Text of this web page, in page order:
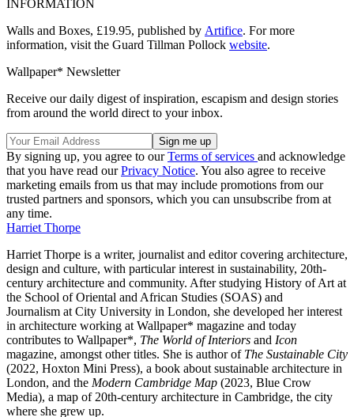
INFORMATION
Walls and Boxes, £19.95, published by Artifice. For more
information, visit the Guard Tillman Pollock website.
Wallpaper* Newsletter
Receive our daily digest of inspiration, escapism and design stories
from around the world direct to your inbox.
By signing up, you agree to ourTerms of services and acknowledge
that you have read ourPrivacy Notice. You also agree to receive
marketing emails from us that may include promotions from our
trusted partners and sponsors, which you can unsubscribe from at
any time.
Harriet Thorpe
Harriet Thorpe is a writer, journalist and editor covering architecture,
design and culture, with particular interest in sustainability, 20th-
century architecture and community. After studying History of Art at
the School of Oriental and African Studies (SOAS) and
Journalism at City University in London, she developed her interest
in architecture working at Wallpaper* magazine and today
contributes to Wallpaper*, The World of Interiors and Icon
magazine, amongst other titles. She is author of The Sustainable City
(2022, Hoxton Mini Press), a book about sustainable architecture in
London, and the Modern Cambridge Map (2023, Blue Crow
Media), a map of 20th-century architecture in Cambridge, the city
where she grew up.